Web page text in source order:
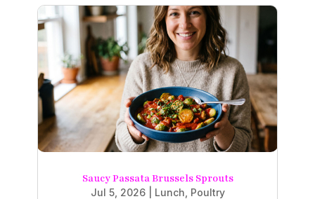
Saucy Passata Brussels Sprouts
Jul 5, 2026| Lunch Poultry